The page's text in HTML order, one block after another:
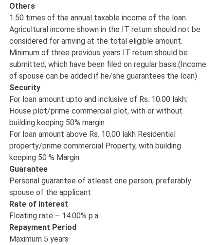
Others
1.50 times of the annual taxable income of the loan.
Agricultural income shown in the IT return should not be
considered for arriving at the total eligible amount.
Minimum of three previous years IT return should be
submitted, which have been filed on regular basis.(Income
of spouse can be added if he/she guarantees the loan)
Security
For loan amount upto and inclusive of Rs. 10.00 lakh:
House plot/prime commercial plot, with or without
building keeping 50% margin
For loan amount above Rs. 10.00 lakh Residential
property/prime commercial Property, with building
keeping 50 % Margin.
Guarantee
Personal guarantee of atleast one person, preferably
spouse of the applicant
Rate of interest
Floating rate – 14.00% p.a.
Repayment Period
Maximum 5 years